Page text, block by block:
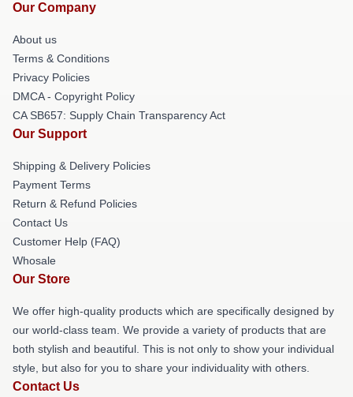
Our Company
About us
Terms & Conditions
Privacy Policies
DMCA - Copyright Policy
CA SB657: Supply Chain Transparency Act
Our Support
Shipping & Delivery Policies
Payment Terms
Return & Refund Policies
Contact Us
Customer Help (FAQ)
Whosale
Our Store
We offer high-quality products which are specifically designed by
our world-class team. We provide a variety of products that are
both stylish and beautiful. This is not only to show your individual
style, but also for you to share your individuality with others.
Contact Us